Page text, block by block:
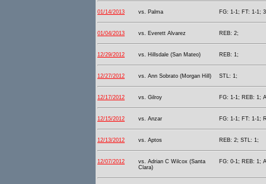
01/14/2013 vs. Palma FG: 1-1; FT: 1-1;
01/04/2013 vs. Everett Alvarez REB: 2;
12/29/2012 vs. Hillsdale (San Mateo) REB: 1;
12/27/2012 vs. Ann Sobrato (Morgan Hill) STL: 1;
12/17/2012 vs. Gilroy FG: 1-1; REB: 1;
12/15/2012 vs. Anzar FG: 1-1; FT: 1-1;
12/13/2012 vs. Aptos REB: 2; STL: 1;
12/07/2012
vs. Adrian C Wilcox (Santa
Clara)
FG: 0-1; REB: 1;